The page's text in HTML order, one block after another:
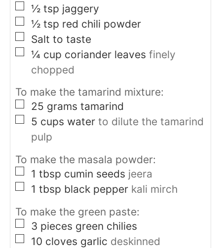
▢
½ tsp jaggery
▢
½ tsp red chili powder
▢
Salt to taste
▢
¼ cup coriander leaves finely
chopped
To make the tamarind mixture:
▢
25 grams tamarind
▢
5 cups water to dilute the tamarind
pulp
To make the masala powder:
▢
1 tbsp cumin seeds jeera
▢
1 tbsp black pepper kali mirch
To make the green paste:
▢
3 pieces green chilies
▢
10 cloves garlic deskinned